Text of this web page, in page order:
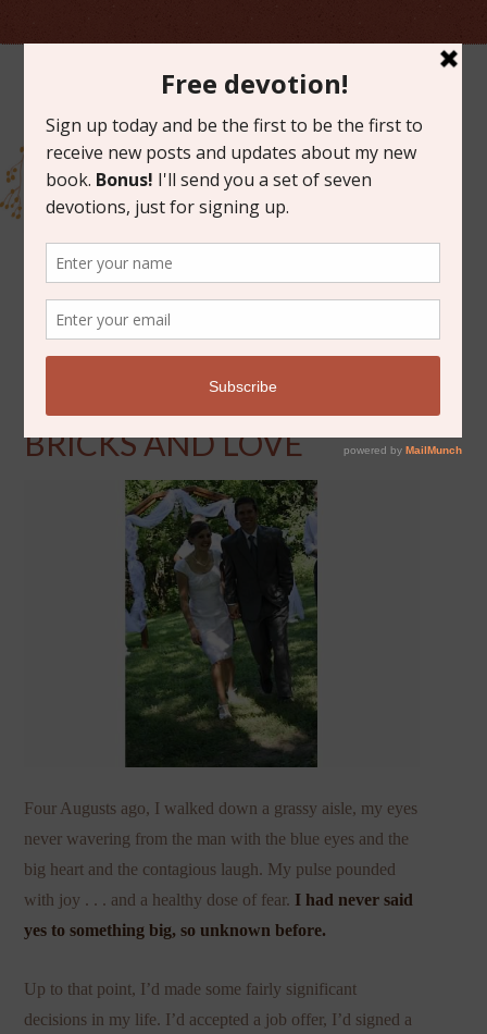
AUGUST 21, 2015
DREAMS ARE MADE OF
BRICKS AND LOVE
Four Augusts ago, I walked down a grassy aisle, my eyes
never wavering from the man with the blue eyes and the
big heart and the contagious laugh. My pulse pounded
with joy . . . and a healthy dose of fear. I had never said
yes to something big, so unknown before.
Up to that point, I’d made some fairly significant
decisions in my life. I’d accepted a job offer, I’d signed a